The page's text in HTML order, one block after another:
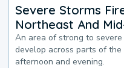
Severe Storms
Northeast And
An area of strong to
develop across parts of
afternoon and evening.